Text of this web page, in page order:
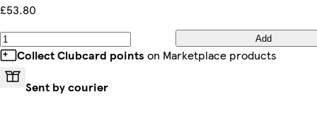
£53.80
Add
Collect Clubcard points on Marketplace products
Sent by courier